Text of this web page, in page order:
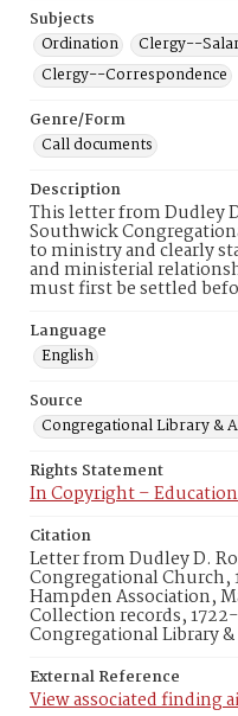
Subjects
Ordination
Clergy--
Clergy--Correspondence
Genre/Form
Call documents
Description
This letter from Dudley
Southwick
to ministry and clearly
and ministerial
must first be settled
Language
English
Source
Congregational Library &
Rights Statement
In Copyright –
Citation
Letter from Dudley D.
Congregational Church,
Hampden Association,
Collection records, 1722-
Congregational Library
External Reference
View associated finding